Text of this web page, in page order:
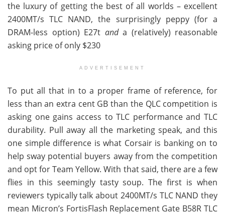
the luxury of getting the best of all worlds – excellent
2400MT/s TLC NAND, the surprisingly peppy (for a
DRAM-less option) E27t anda (relatively) reasonable
asking price of only $230
ADVERTISEMENT
To put all that in to a proper frame of reference, for
less than an extra cent GB than the QLC competition is
asking one gains access to TLC performance and TLC
durability. Pull away all the marketing speak, and this
one simple difference is what Corsair is banking on to
help sway potential buyers away from the competition
and opt for Team Yellow. With that said, there are a few
flies in this seemingly tasty soup. The first is when
reviewers typically talk about 2400MT/s TLC NAND they
mean Micron’s FortisFlash Replacement Gate B58R TLC